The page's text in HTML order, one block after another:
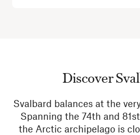
Discover
Svalbard balances at the
Spanning the 74th and
the Arctic archipelago is